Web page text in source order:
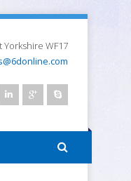
Yorkshire WF17